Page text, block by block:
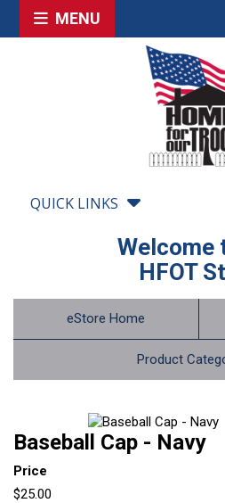
MENU
QUICK LINKS
Welcome
HFOT
eStore Home
Product
Baseball Cap - Navy
Price
$25.00